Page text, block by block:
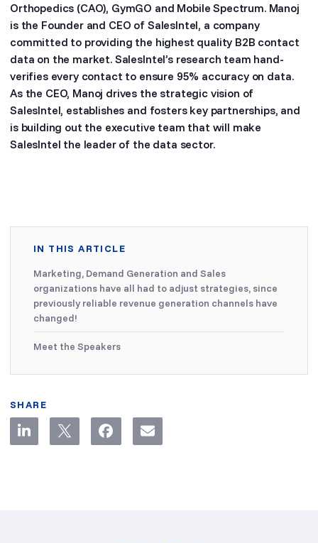
Orthopedics (CAO), GymGO and Mobile Spectrum. Manoj
is the Founder and CEO of SalesIntel, a company
committed to providing the highest quality B2B contact
data on the market. SalesIntel’s research team hand-
verifies every contact to ensure 95% accuracy on data.
As the CEO, Manoj drives the strategic vision of
SalesIntel, establishes and fosters key partnerships, and
is building out the executive team that will make
SalesIntel the leader of the data sector.
IN THIS ARTICLE
Marketing, Demand Generation and Sales
organizations have all had to adjust strategies, since
previously reliable revenue generation channels have
changed!
Meet the Speakers
SHARE